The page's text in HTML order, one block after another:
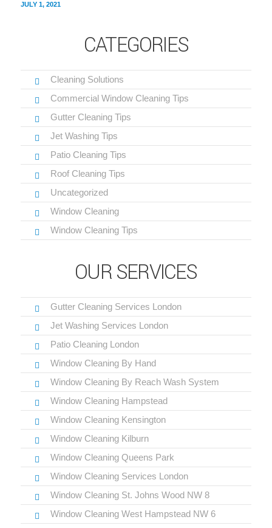
JULY 1, 2021
CATEGORIES
Cleaning Solutions
Commercial Window Cleaning Tips
Gutter Cleaning Tips
Jet Washing Tips
Patio Cleaning Tips
Roof Cleaning Tips
Uncategorized
Window Cleaning
Window Cleaning Tips
OUR SERVICES
Gutter Cleaning Services London
Jet Washing Services London
Patio Cleaning London
Window Cleaning By Hand
Window Cleaning By Reach Wash System
Window Cleaning Hampstead
Window Cleaning Kensington
Window Cleaning Kilburn
Window Cleaning Queens Park
Window Cleaning Services London
Window Cleaning St. Johns Wood NW 8
Window Cleaning West Hampstead NW 6